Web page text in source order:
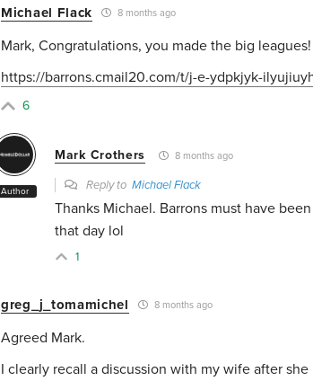
Michael Flack 8 months ago
Mark, Congratulations, you made the big leagues!
https://barrons.cmail20.com/t/j-e-ydpkjyk-
6
Author
Mark Crothers 8 months ago
Reply to Michael Flack
Thanks Michael. Barrons must have
that day lol
1
greg_j_tomamichel 8 months ago
Agreed Mark.
I clearly recall a discussion with my wife after